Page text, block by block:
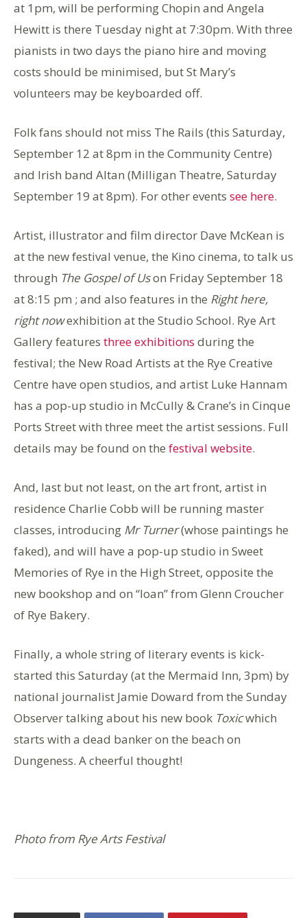
at 1pm, will be performing Chopin and Angela
Hewitt is there Tuesday night at 7:30pm. With three
pianists in two days the piano hire and moving
costs should be minimised, but St Mary’s
volunteers may be keyboarded off.
Folk fans should not miss The Rails (this Saturday,
September 12 at 8pm in the Community Centre)
and Irish band Altan (Milligan Theatre, Saturday
September 19 at 8pm). For other events see here.
Artist, illustrator and film director Dave McKean is
at the new festival venue, the Kino cinema, to talk us
through The Gospel of Uson Friday September 18
at 8:15 pm ; and also features in the Right here,
right nowexhibition at the Studio School. Rye Art
Gallery features three exhibitions during the
festival; the New Road Artists at the Rye Creative
Centre have open studios, and artist Luke Hannam
has a pop-up studio in McCully & Crane’s in Cinque
Ports Street with three meet the artist sessions. Full
details may be found on the festival website.
And, last but not least, on the art front, artist in
residence Charlie Cobb will be running master
classes, introducing Mr Turner(whose paintings he
faked), and will have a pop-up studio in Sweet
Memories of Rye in the High Street, opposite the
new bookshop and on “loan” from Glenn Croucher
of Rye Bakery.
Finally, a whole string of literary events is kick-
started this Saturday (at the Mermaid Inn, 3pm) by
national journalist Jamie Doward from the Sunday
Observer talking about his new book Toxicwhich
starts with a dead banker on the beach on
Dungeness. A cheerful thought!
Photo from Rye Arts Festival